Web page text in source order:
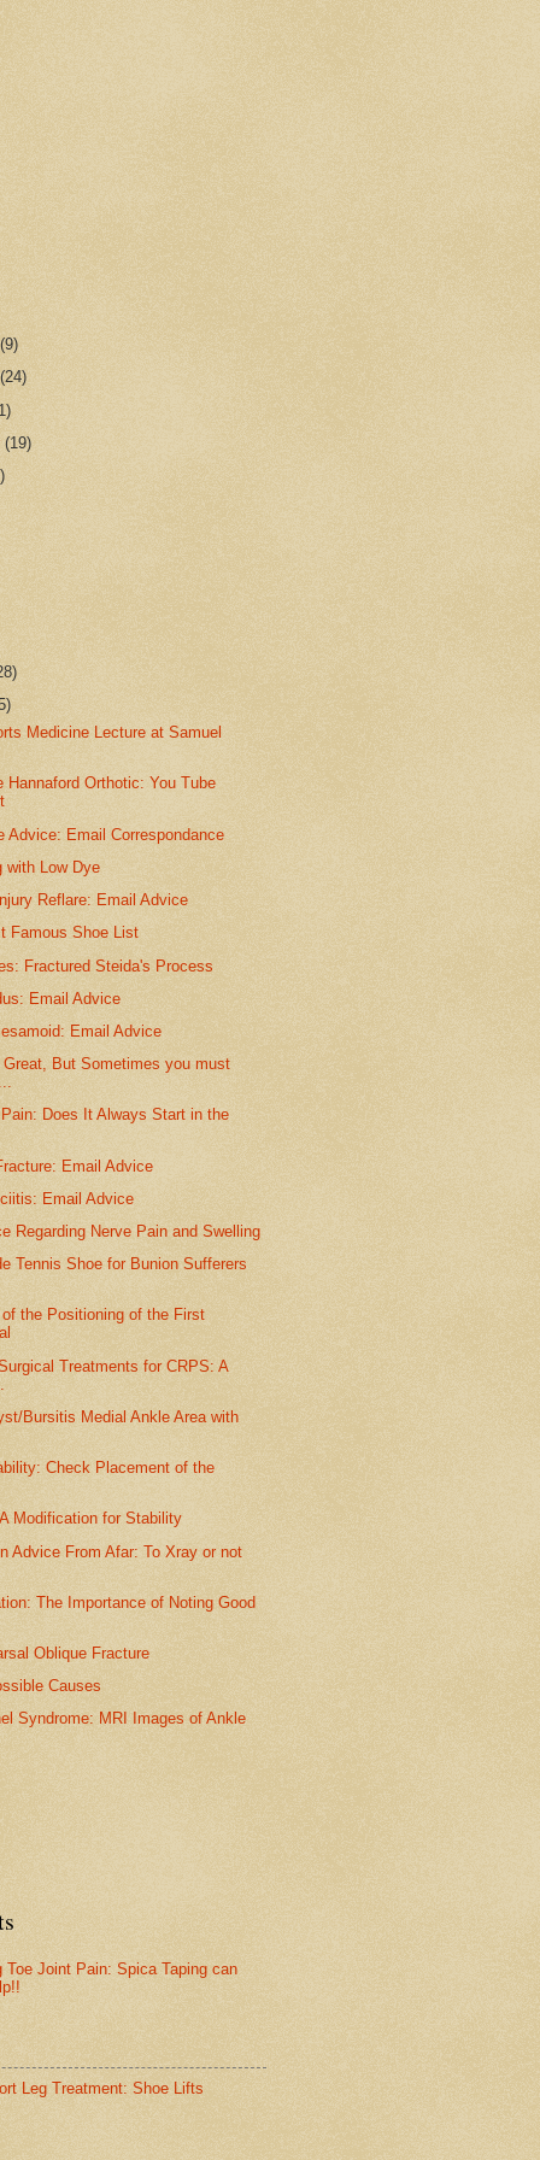
(9)
(24)
(19)
Medicine Lecture at Samuel
Hannaford Orthotic: You Tube
Advice: Email Correspondance
with Low Dye
Reflare: Email Advice
Famous Shoe List
Fractured Steida's Process
Email Advice
Email Advice
But Sometimes you must
Does It Always Start in the
Email Advice
Email Advice
Regarding Nerve Pain and Swelling
Tennis Shoe for Bunion Sufferers
the Positioning of the First
Treatments for CRPS: A
Bursitis Medial Ankle Area with
Check Placement of the
Modification for Stability
Advice From Afar: To Xray or not
The Importance of Noting Good
Oblique Fracture
Causes
Syndrome: MRI Images of Ankle
Toe Joint Pain: Spica Taping can
Leg Treatment: Shoe Lifts